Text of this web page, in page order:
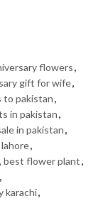
flowers,
gift for wife,
to pakistan,
in pakistan,
in pakistan,
,
, best flower plant,
,
karachi,